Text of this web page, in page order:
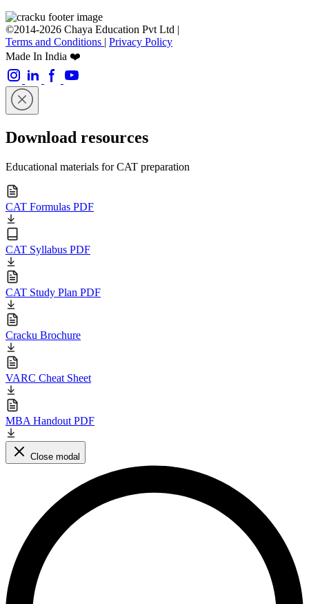
©2014-2026 Chaya Education Pvt Ltd |
Terms and Conditions | Privacy Policy
Made In India ❤️
Download resources
Educational materials for CAT preparation
CAT Formulas PDF
CAT Syllabus PDF
CAT Study Plan PDF
Cracku Brochure
VARC Cheat Sheet
MBA Handout PDF
Close modal